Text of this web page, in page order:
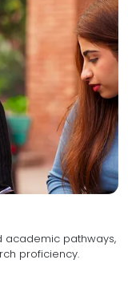
academic pathways,
expertise and research proficiency.